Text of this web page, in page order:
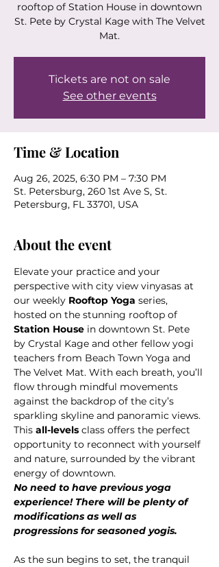
rooftop of Station House in downtown
St. Pete by Crystal Kage with The Velvet
Mat.
Tickets are not on sale
See other events
Time & Location
Aug 26, 2025, 6:30 PM – 7:30 PM
St. Petersburg, 260 1st Ave S, St.
Petersburg, FL 33701, USA
About the event
Elevate your practice and your
perspective with city view vinyasas at
our weekly Rooftop Yoga series,
hosted on the stunning rooftop of
Station House in downtown St. Pete
by Crystal Kage and other fellow yogi
teachers from Beach Town Yoga and
The Velvet Mat. With each breath, you’ll
flow through mindful movements
against the backdrop of the city’s
sparkling skyline and panoramic views.
This all-levels class offers the perfect
opportunity to reconnect with yourself
and nature, surrounded by the vibrant
energy of downtown.
No need to have previous yoga
experience! There will be plenty of
modifications as well as
progressions for seasoned yogis.
As the sun begins to set, the tranquil